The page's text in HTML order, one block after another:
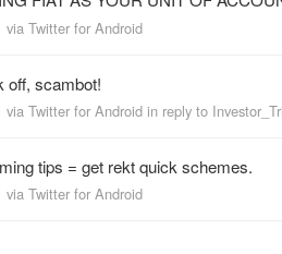
via Twitter for Android
off, scambot!
via Twitter for Android in reply to
tips = get rekt quick schemes.
via Twitter for Android